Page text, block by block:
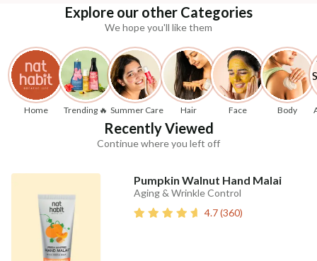
Explore our other Categories
We hope you'll like them
Home Trending 🔥 Summer Care Hair Face Body
Recently Viewed
Continue where you left off
Pumpkin Walnut Hand Malai
Aging & Wrinkle Control
4.7(360)